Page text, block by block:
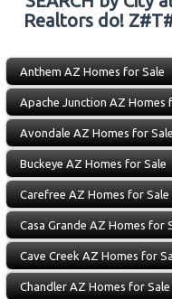
Realtors do!
Anthem AZ Homes for Sale
Apache Junction AZ Homes
Avondale AZ Homes for Sale
Buckeye AZ Homes for Sale
Carefree AZ Homes for Sale
Casa Grande AZ Homes for
Cave Creek AZ Homes for
Chandler AZ Homes for Sale